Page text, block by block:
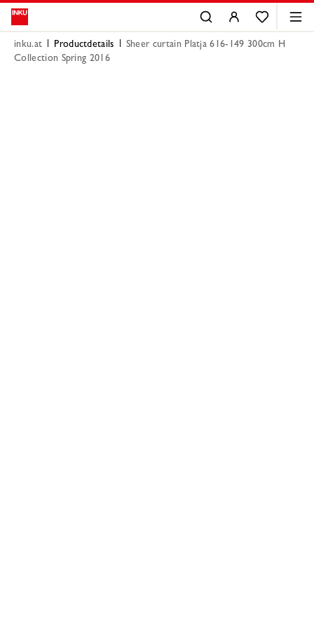
inku.at Productdetails
Sheer curtain Platja 616-149 300cm H
Collection Spring 2016